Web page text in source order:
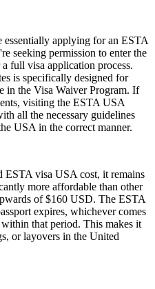
applying for an ESTA
seeking permission to enter the
full visa application process.
is specifically designed for
in the Visa Waiver Program. If
visiting the ESTA USA
all the necessary guidelines
USA in the correct manner.
ESTA visa USA cost, it remains
more affordable than other
of $160 USD. The ESTA
expires, whichever comes
that period. This makes it
or layovers in the United